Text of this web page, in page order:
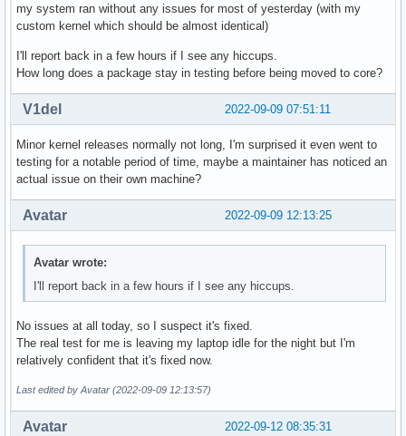
my system ran without any issues for most of yesterday (with my
custom kernel which should be almost identical)
I'll report back in a few hours if I see any hiccups.
How long does a package stay in testing before being moved to core?
2022-09-09 07:51:11
V1del
Minor kernel releases normally not long, I'm surprised it even went to
testing for a notable period of time, maybe a maintainer has noticed an
actual issue on their own machine?
2022-09-09 12:13:25
Avatar
Avatar wrote:
I'll report back in a few hours if I see any hiccups.
No issues at all today, so I suspect it's fixed.
The real test for me is leaving my laptop idle for the night but I'm
relatively confident that it's fixed now.
Last edited by Avatar (2022-09-09 12:13:57)
2022-09-12 08:35:31
Avatar